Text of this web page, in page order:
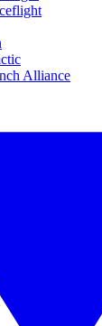
Alliance